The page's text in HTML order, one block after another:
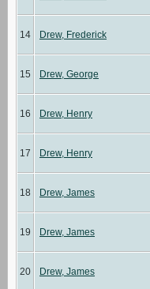
14 Drew, Frederick
15 Drew, George
16 Drew, Henry
17 Drew, Henry
18 Drew, James
19 Drew, James
20 Drew, James